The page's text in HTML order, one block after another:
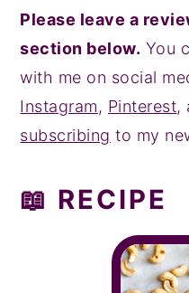
Please leave a
section below. You
with me on social
Instagram, Pinterest,
subscribing to my
📖 RECIPE